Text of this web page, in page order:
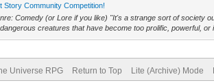
Story Community Competition!
Comedy (or Lore if you like) "It's a strange sort of society
creatures that have become too prolific, powerful, or
Universe RPG Return to Top Lite (Archive) Mode